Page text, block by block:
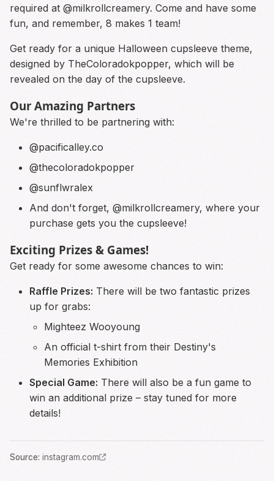
required at @milkrollcreamery. Come and have some
fun, and remember, 8 makes 1 team!
Get ready for a unique Halloween cupsleeve theme,
designed by TheColoradokpopper, which will be
revealed on the day of the cupsleeve.
Our Amazing Partners
We're thrilled to be partnering with:
@pacificalley.co
@thecoloradokpopper
@sunflwralex
And don't forget, @milkrollcreamery, where your
purchase gets you the cupsleeve!
Exciting Prizes & Games!
Get ready for some awesome chances to win:
Raffle Prizes: There will be two fantastic prizes
up for grabs:
Mighteez Wooyoung
An official t-shirt from their Destiny's
Memories Exhibition
Special Game: There will also be a fun game to
win an additional prize – stay tuned for more
details!
Source: instagram.com